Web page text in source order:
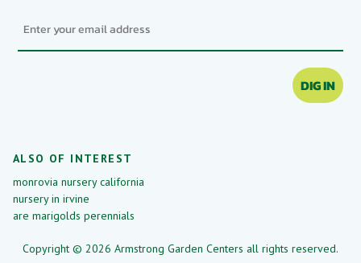
DIG IN
ALSO OF INTEREST
monrovia nursery california
nursery in irvine
are marigolds perennials
Copyright © 2026 Armstrong Garden Centers all rights reserved.